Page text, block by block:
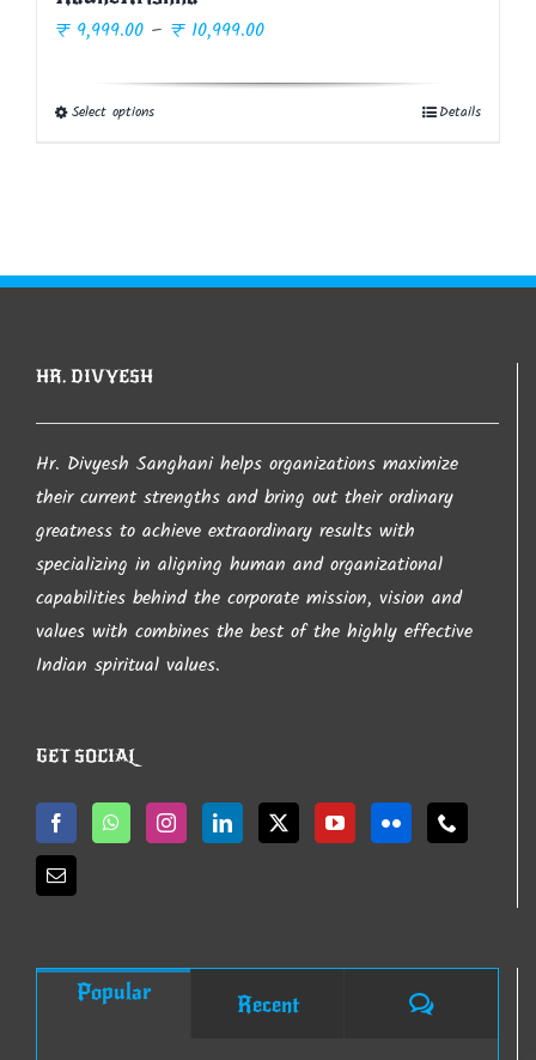
₹9,999.00 – ₹10,999.00Price
₹ 9,999.00
Select optionsThis
The
chosen
the
product
page
Details
HR. DIVYESH
Hr. Divyesh Sanghani helps organizations maximize
their current strengths and bring out their ordinary
greatness to achieve extraordinary results with
specializing in aligning human and organizational
capabilities behind the corporate mission, vision and
values with combines the best of the highly effective
Indian spiritual values.
GET SOCIAL
Popular Recent Comments